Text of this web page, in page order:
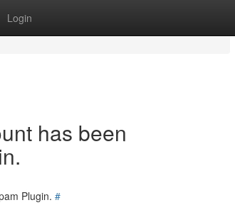
Login
has been
Plugin. #